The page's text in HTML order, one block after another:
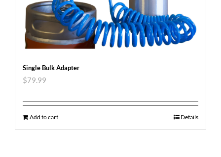
Single Bulk Adapter
$79.99
Add to cart Details